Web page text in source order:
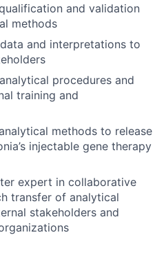
and validation
methods
and interpretations to
procedures and
training and
methods to release
injectable gene therapy
expert in collaborative
transfer of analytical
stakeholders and